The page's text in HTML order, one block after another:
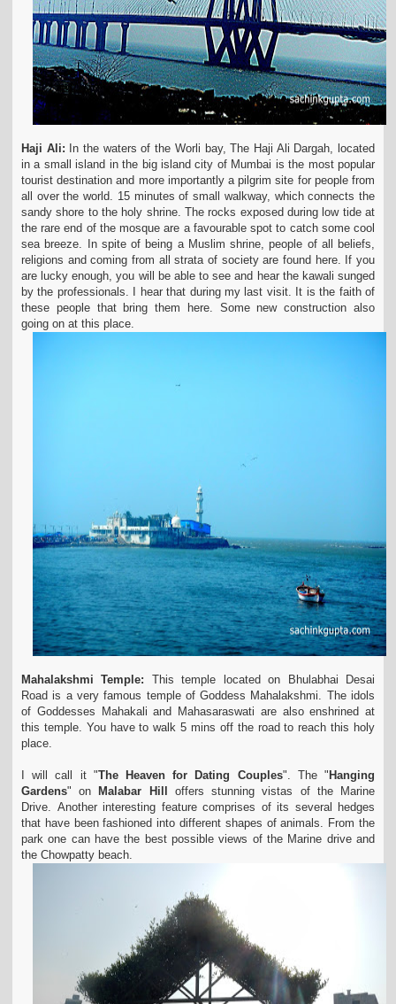
Haji Ali: In the waters of the Worli bay, The Haji Ali Dargah, located
in a small island in the big island city of Mumbai is the most popular
tourist destination and more importantly a pilgrim site for people from
all over the world. 15 minutes of small walkway, which connects the
sandy shore to the holy shrine. The rocks exposed during low tide at
the rare end of the mosque are a favourable spot to catch some cool
sea breeze. In spite of being a Muslim shrine, people of all beliefs,
religions and coming from all strata of society are found here. If you
are lucky enough, you will be able to see and hear the kawali sunged
by the professionals. I hear that during my last visit. It is the faith of
these people that bring them here. Some new construction also
going on at this place.
Mahalakshmi Temple: This temple located on Bhulabhai Desai
Road is a very famous temple of Goddess Mahalakshmi. The idols
of Goddesses Mahakali and Mahasaraswati are also enshrined at
this temple. You have to walk 5 mins off the road to reach this holy
place.
I will call it "The Heaven for Dating Couples". The " Hanging
Gardens" on Malabar Hill
offers stunning vistas of the Marine
Drive. Another interesting feature comprises of its several hedges
that have been fashioned into different shapes of animals. From the
park one can have the best possible views of the Marine drive and
the Chowpatty beach.